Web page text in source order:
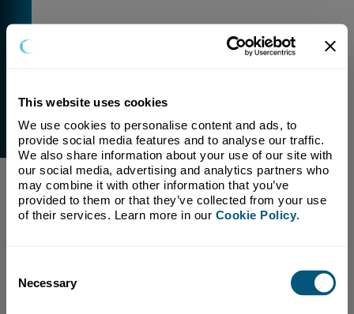
This website uses cookies
We use cookies to personalise content and ads, to
provide social media features and to analyse our traffic.
We also share information about your use of our site with
our social media, advertising and analytics partners who
may combine it with other information that you’ve
provided to them or that they’ve collected from your use
of their services. Learn more in our Cookie Policy.
Selection
Necessary
External Link Warning
You have selected a link that is going to navigate you
away from our domain.
We are not responsible for and have no control over
the content or subject matter of this link.